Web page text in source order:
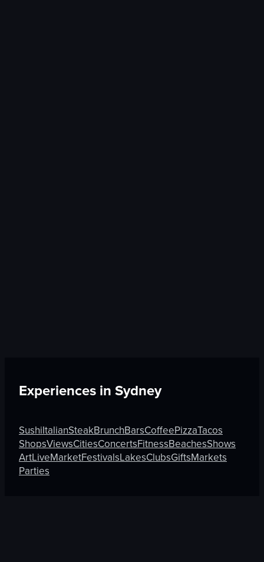
Experiences inSydney
SushiItalianSteakBrunchBarsCoffeePizzaTacos
ShopsViewsCitiesConcertsFitnessBeachesShows
ArtLiveMarketFestivalsLakesClubsGiftsMarkets
Parties